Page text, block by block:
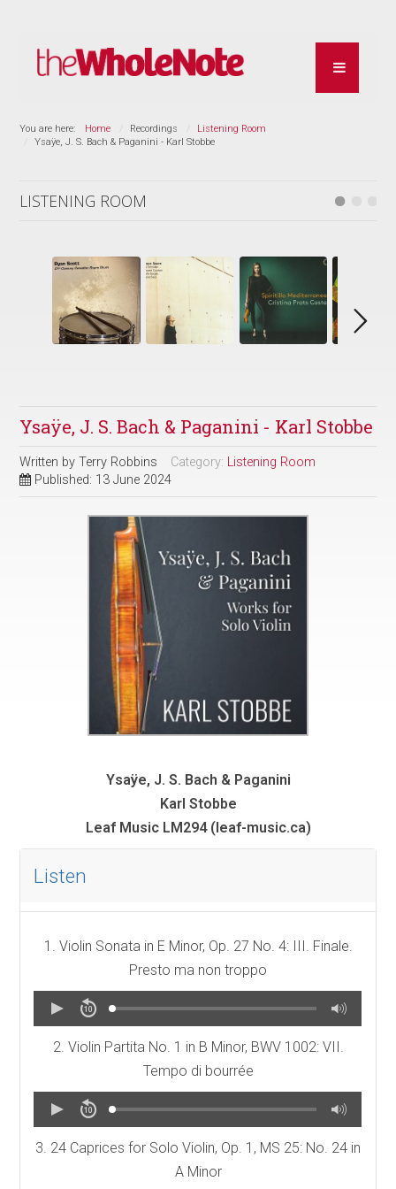
You are here: Home Recordings
Listening Room
Ysaÿe, J. S. Bach & Paganini - Karl Stobbe
LISTENING ROOM
Ysaÿe, J. S. Bach & Paganini - Karl Stobbe
Written byTerry Robbins Category: Listening Room
Published: 13 June 2024
Ysaÿe, J. S. Bach & Paganini
Karl Stobbe
Leaf Music LM294 (leaf-music.ca)
Listen
1. Violin Sonata in E Minor, Op. 27 No. 4: III. Finale.
Presto ma non troppo
2. Violin Partita No. 1 in B Minor, BWV 1002: VII.
Tempo di bourrée
3. 24 Caprices for Solo Violin, Op. 1, MS 25: No. 24 in
A Minor